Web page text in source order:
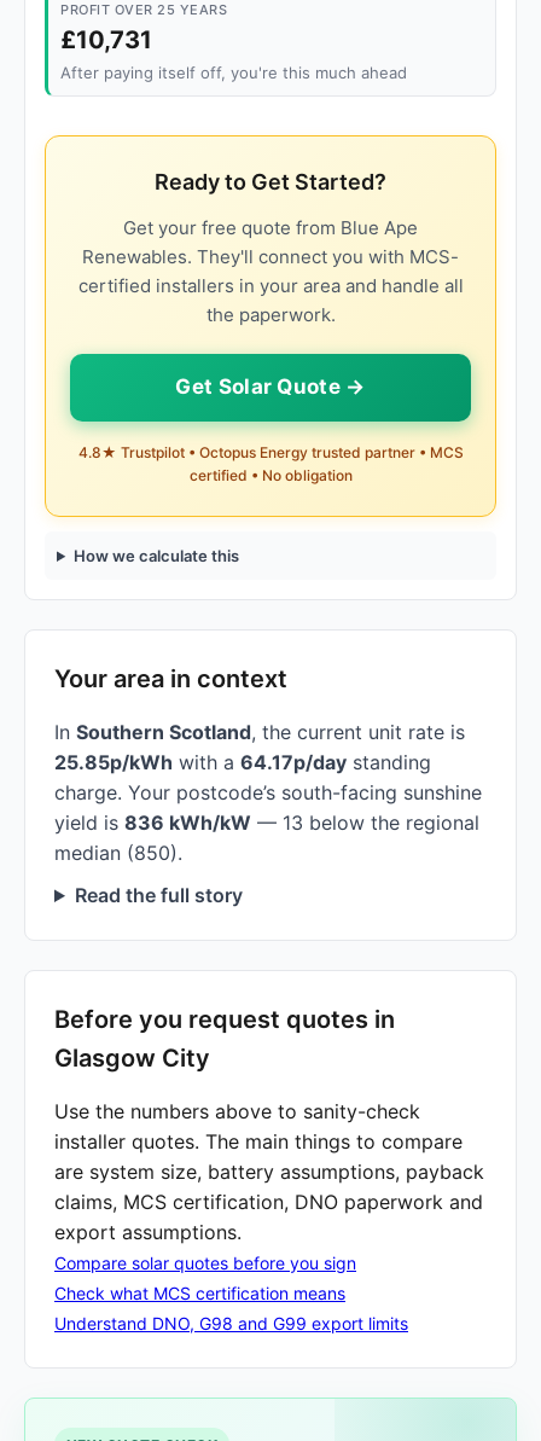
PROFIT OVER 25 YEARS
£10,731
After paying itself off, you're this much ahead
Ready to Get Started?
Get your free quote from Blue Ape
Renewables. They'll connect you with MCS-
certified installers in your area and handle all
the paperwork.
Get Solar Quote →
4.8★ Trustpilot • Octopus Energy trusted partner • MCS
certified • No obligation
How we calculate this
Your area in context
In Southern Scotland, the current unit rate is
25.85p/kWh with a 64.17p/day standing
charge. Your postcode’s south-facing sunshine
yield is 836 kWh/kW — 13 below the regional
median (850).
Read the full story
Before you request quotes in
Glasgow City
Use the numbers above to sanity-check
installer quotes. The main things to compare
are system size, battery assumptions, payback
claims, MCS certification, DNO paperwork and
export assumptions.
Compare solar quotes before you sign
Check what MCS certification means
Understand DNO, G98 and G99 export limits